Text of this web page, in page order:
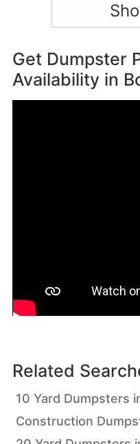
Get Dumpster
Availability in
Related
10 Yard Dumpsters
Construction